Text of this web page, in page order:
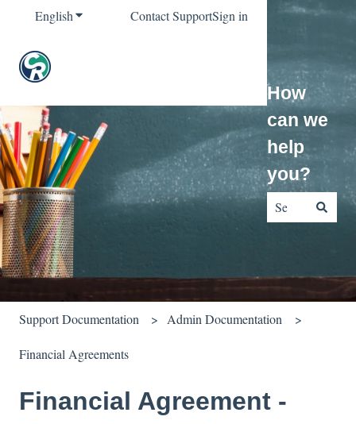
EnglishShow submenu for translations
Contact SupportSign in
How
can we
help
you?
Support Documentation Admin Documentation
Financial Agreements
Financial Agreement -